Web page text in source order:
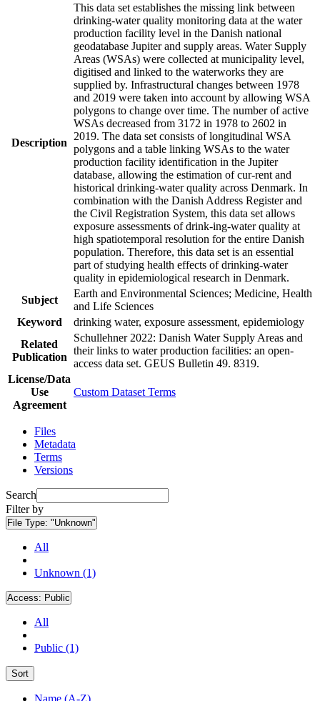
Description
This data set establishes the missing link between
drinking-water quality monitoring data at the water
production facility level in the Danish national
geodatabase Jupiter and supply areas. Water Supply
Areas (WSAs) were collected at municipality level,
digitised and linked to the waterworks they are
supplied by. Infrastructural changes between 1978
and 2019 were taken into account by allowing WSA
polygons to change over time. The number of active
WSAs decreased from 3172 in 1978 to 2602 in
2019. The data set consists of longitudinal WSA
polygons and a table linking WSAs to the water
production facility identification in the Jupiter
database, allowing the estimation of cur-rent and
historical drinking-water quality across Denmark. In
combination with the Danish Address Register and
the Civil Registration System, this data set allows
exposure assessments of drink-ing-water quality at
high spatiotemporal resolution for the entire Danish
population. Therefore, this data set is an essential
part of studying health effects of drinking-water
quality in epidemiological research in Denmark.
Subject
Earth and Environmental Sciences; Medicine, Health
and Life Sciences
Keyword
drinking water, exposure assessment, epidemiology
Related
Publication
Schullehner 2022: Danish Water Supply Areas and
their links to water production facilities: an open-
access data set. GEUS Bulletin 49. 8319.
License/Data
Use
Agreement
Custom Dataset Terms
Files
Metadata
Terms
Versions
Search
Filter by
File Type: "Unknown"
All
Unknown (1)
Access: Public
All
Public (1)
Sort
Name (A-Z)